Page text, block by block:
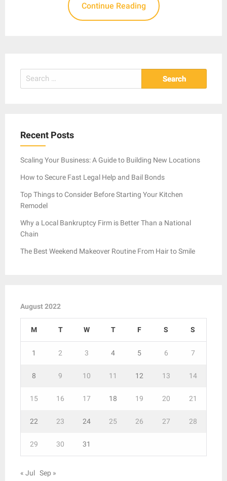
Continue Reading
Search
for:
Recent Posts
Scaling Your Business: A Guide to Building New Locations
How to Secure Fast Legal Help and Bail Bonds
Top Things to Consider Before Starting Your Kitchen
Remodel
Why a Local Bankruptcy Firm is Better Than a National
Chain
The Best Weekend Makeover Routine From Hair to Smile
August 2022
M T W T F S S
1 2 3 4 5 6 7
8 9 10 11 12 13 14
15 16 17 18 19 20 21
22 23 24 25 26 27 28
29 30 31
« Jul Sep »